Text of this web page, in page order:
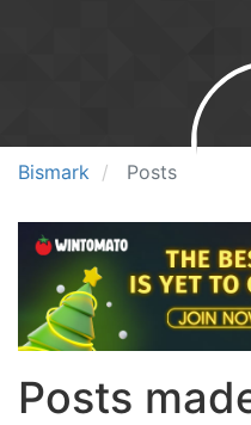
Bismark Posts
Posts